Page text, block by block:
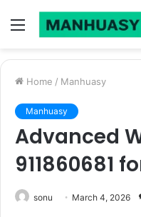
Menu
Home / Manhuasy
Manhuasy
Advanced
911860681
sonu March 4, 2026